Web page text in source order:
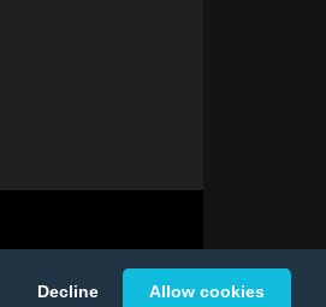
Decline Allow cookies